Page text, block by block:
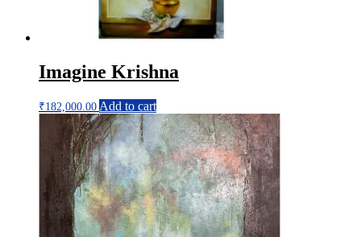
Imagine Krishna
₹182,000.00 Add to cart